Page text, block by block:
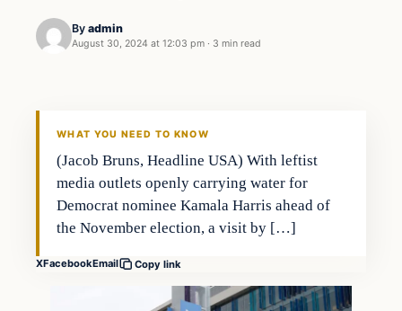
By admin
August 30, 2024 at 12:03 pm · 3 min read
WHAT YOU NEED TO KNOW
(Jacob Bruns, Headline USA) With leftist
media outlets openly carrying water for
Democrat nominee Kamala Harris ahead of
the November election, a visit by […]
XFacebookEmail Copy link